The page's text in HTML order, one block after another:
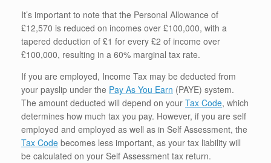
It’s important to note that the Personal Allowance of
£12,570 is reduced on incomes over £100,000, with a
tapered deduction of £1 for every £2 of income over
£100,000, resulting in a 60% marginal tax rate.
If you are employed, Income Tax may be deducted from
your payslip under the Pay As You Earn (PAYE) system.
The amount deducted will depend on your Tax Code, which
determines how much tax you pay. However, if you are self
employed and employed as well as in Self Assessment, the
Tax Code becomes less important, as your tax liability will
be calculated on your Self Assessment tax return.